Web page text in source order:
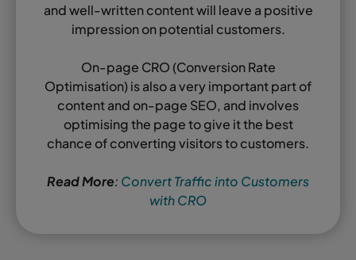
and well-written content will leave a positive
impression on potential customers.
On-page CRO (Conversion Rate
Optimisation) is also a very important part of
content and on-page SEO, and involves
optimising the page to give it the best
chance of converting visitors to customers.
Read More: Convert Traffic into Customers
with CRO